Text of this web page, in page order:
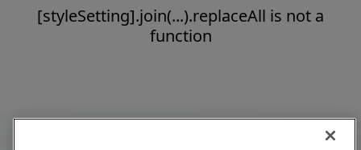
[styleSetting].join(...).replaceAll is not a
function